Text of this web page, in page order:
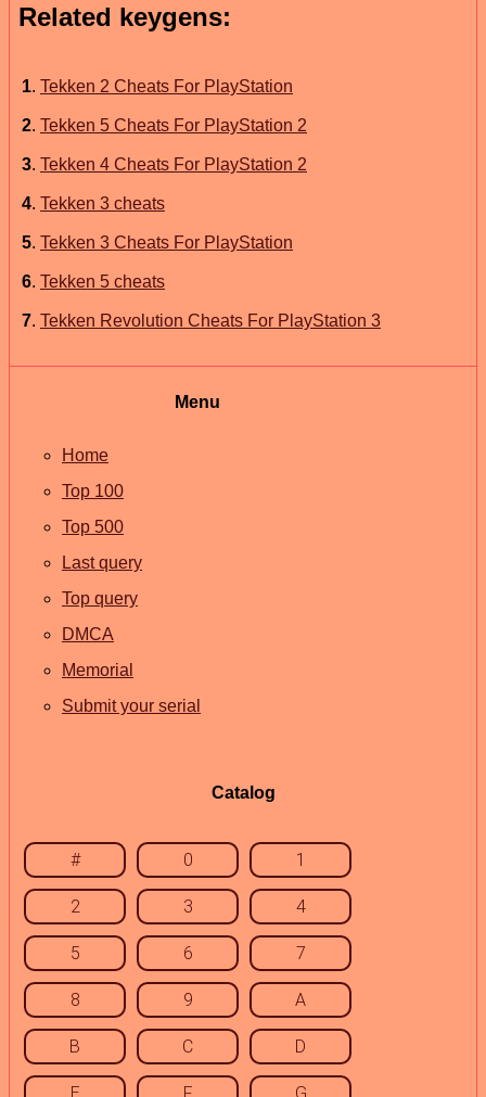
Related keygens:
1. Tekken 2 Cheats For PlayStation
2. Tekken 5 Cheats For PlayStation 2
3. Tekken 4 Cheats For PlayStation 2
4. Tekken 3 cheats
5. Tekken 3 Cheats For PlayStation
6. Tekken 5 cheats
7. Tekken Revolution Cheats For PlayStation 3
Menu
Home
Top 100
Top 500
Last query
Top query
DMCA
Memorial
Submit your serial
Catalog
# 0 1
2 3 4
5 6 7
8 9 A
B C D